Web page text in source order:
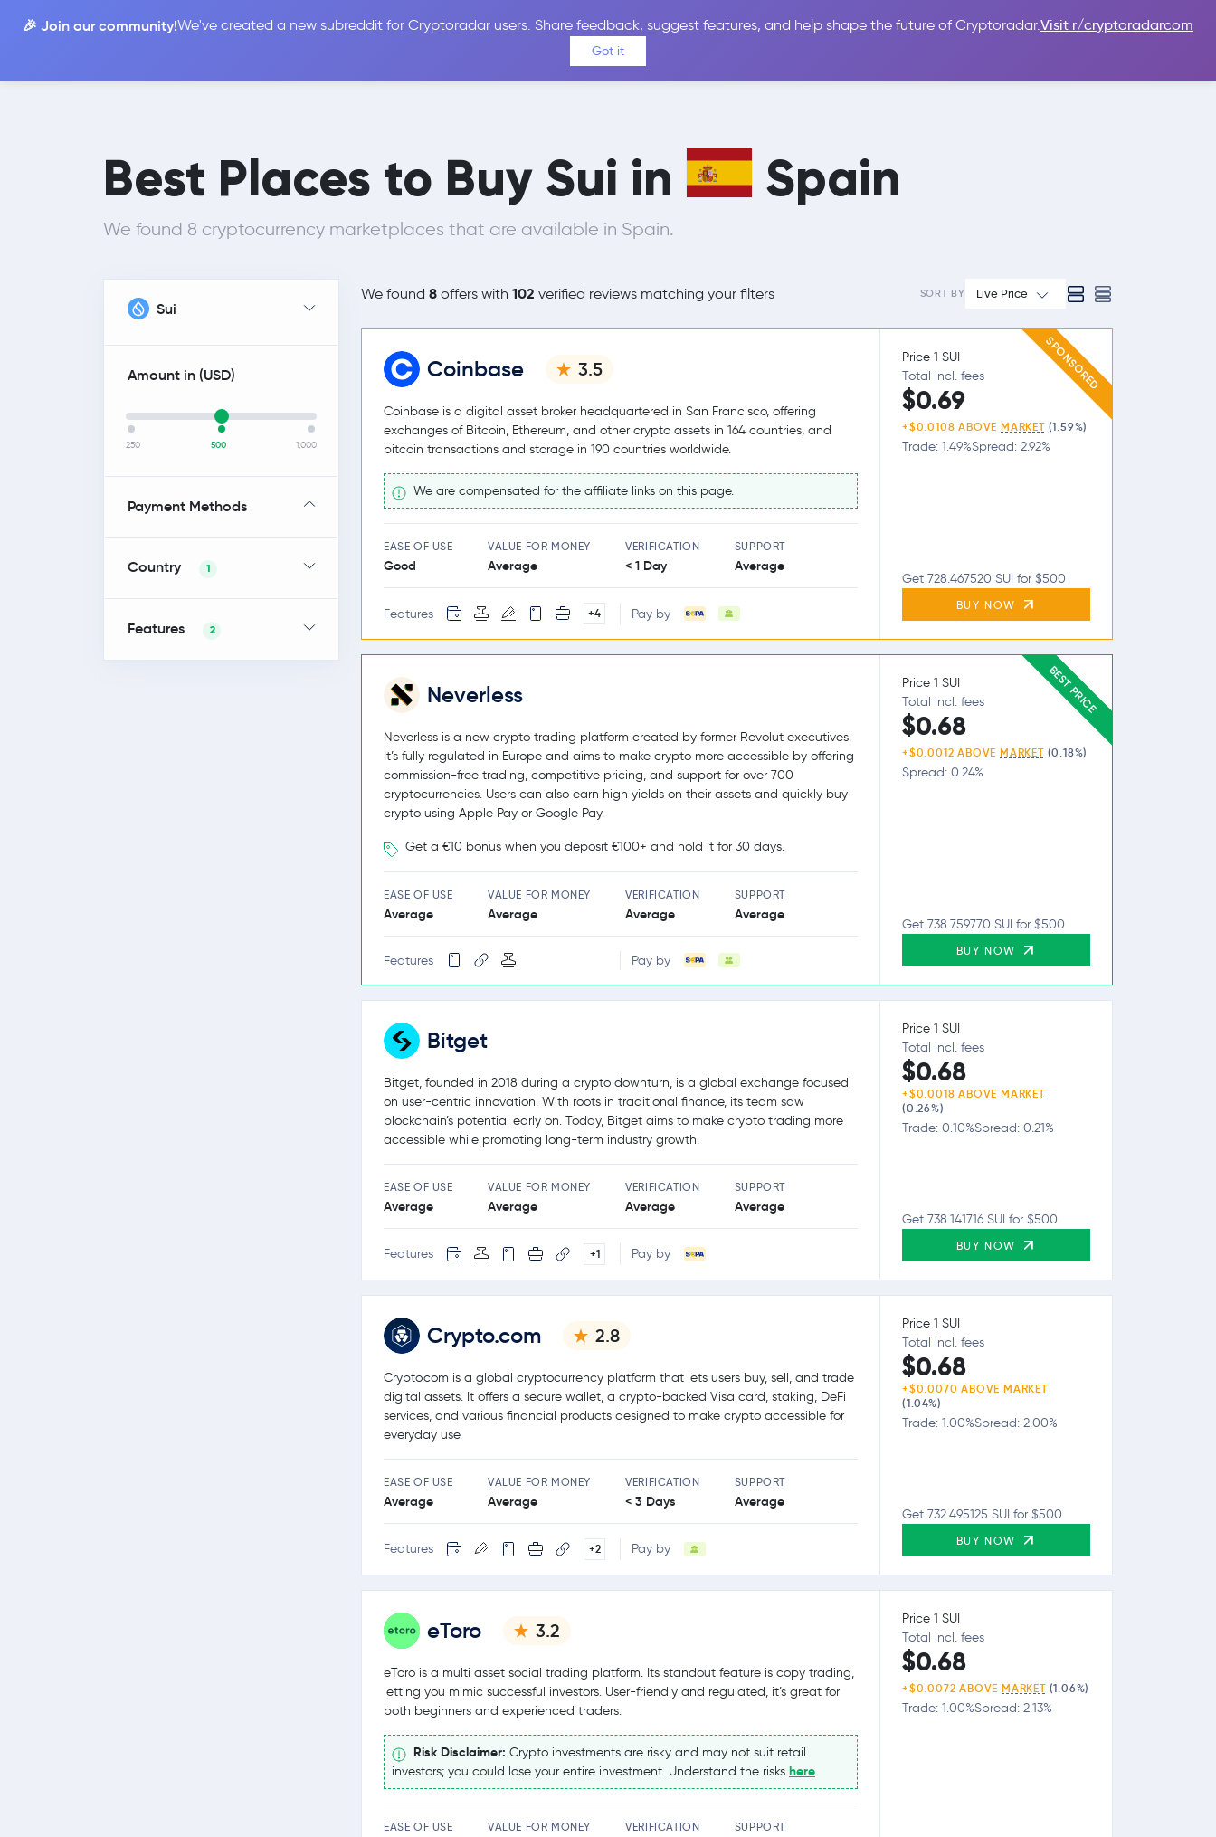
🎉 Join our community!We've created a new subreddit for Cryptoradar users. Share feedback, suggest features, and help shape the future of Cryptoradar.Visit r/cryptoradarcom
Got it
Coins Price Alerts Calculator Reviews & Guides Sign In
Best Places to Buy Sui in Spain
We found 8 cryptocurrency marketplaces that are available in Spain.
Sui
Amount in (USD)
250 500 1,000
Payment Methods
Country 1
Features 2
We found 8 offers with 102 verified reviews matching your filters SORT BY Live Price
SPONSORED
Coinbase 3.5
Coinbase is a digital asset broker headquartered in San Francisco, offering
exchanges of Bitcoin, Ethereum, and other crypto assets in 164 countries, and
bitcoin transactions and storage in 190 countries worldwide.
We are compensated for the affiliate links on this page.
EASE OF USE
Good
VALUE FOR MONEY
Average
VERIFICATION
< 1 Day
SUPPORT
Average
Features +4 Pay by
Price 1 SUI
Total incl. fees
$0.69
+$0.0108 ABOVEMARKET (1.59%)
Trade: 1.49%Spread: 2.92%
Get 728.467520 SUI for $500
BUY NOW
BEST PRICE
Neverless
Neverless is a new crypto trading platform created by former Revolut executives.
It’s fully regulated in Europe and aims to make crypto more accessible by offering
commission-free trading, competitive pricing, and support for over 700
cryptocurrencies. Users can also earn high yields on their assets and quickly buy
crypto using Apple Pay or Google Pay.
Get a €10 bonus when you deposit €100+ and hold it for 30 days.
EASE OF USE
Average
VALUE FOR MONEY
Average
VERIFICATION
Average
SUPPORT
Average
Features Pay by
Price 1 SUI
Total incl. fees
$0.68
+$0.0012 ABOVEMARKET (0.18%)
Spread: 0.24%
Get 738.759770 SUI for $500
BUY NOW
Bitget
Bitget, founded in 2018 during a crypto downturn, is a global exchange focused
on user-centric innovation. With roots in traditional finance, its team saw
blockchain’s potential early on. Today, Bitget aims to make crypto trading more
accessible while promoting long-term industry growth.
EASE OF USE
Average
VALUE FOR MONEY
Average
VERIFICATION
Average
SUPPORT
Average
Features +1 Pay by
Price 1 SUI
Total incl. fees
$0.68
+$0.0018 ABOVEMARKET
(0.26%)
Trade: 0.10%Spread: 0.21%
Get 738.141716 SUI for $500
BUY NOW
Crypto.com 2.8
Crypto.com is a global cryptocurrency platform that lets users buy, sell, and trade
digital assets. It offers a secure wallet, a crypto-backed Visa card, staking, DeFi
services, and various financial products designed to make crypto accessible for
everyday use.
EASE OF USE
Average
VALUE FOR MONEY
Average
VERIFICATION
< 3 Days
SUPPORT
Average
Features +2 Pay by
Price 1 SUI
Total incl. fees
$0.68
+$0.0070 ABOVEMARKET
(1.04%)
Trade: 1.00%Spread: 2.00%
Get 732.495125 SUI for $500
BUY NOW
eToro 3.2
eToro is a multi asset social trading platform. Its standout feature is copy trading,
letting you mimic successful investors. User-friendly and regulated, it’s great for
both beginners and experienced traders.
Risk Disclaimer: Crypto investments are risky and may not suit retail
investors; you could lose your entire investment. Understand the risks here.
EASE OF USE VALUE FOR MONEY VERIFICATION SUPPORT
Price 1 SUI
Total incl. fees
$0.68
+$0.0072 ABOVEMARKET (1.06%)
Trade: 1.00%Spread: 2.13%